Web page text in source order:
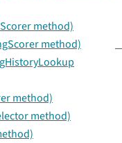
method)
method)
method)
method)